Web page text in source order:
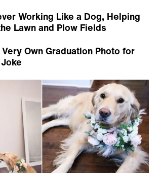
Working Like a Dog, Helping
Lawn and Plow Fields
Own Graduation Photo for